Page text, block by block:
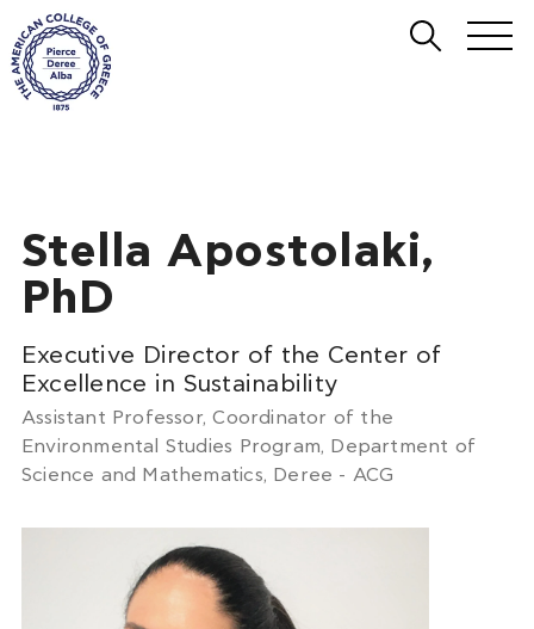
Stella Apostolaki,
PhD
Executive Director of the Center of
Excellence in Sustainability
Assistant Professor, Coordinator of the
Environmental Studies Program, Department of
Science and Mathematics, Deree - ACG